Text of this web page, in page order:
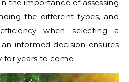
the importance of assessing
the different types, and
when selecting a
informed decision ensures
years to come.